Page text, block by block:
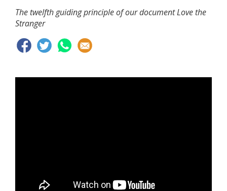
The twelfth guiding principle of our document Love the
Stranger